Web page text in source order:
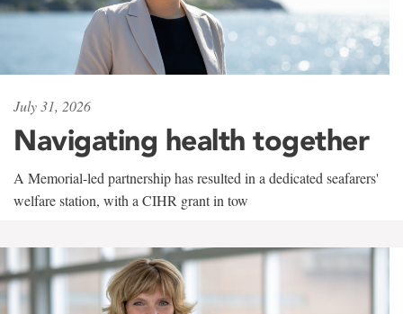
July 31, 2026
Navigating health together
A Memorial-led partnership has resulted in a dedicated seafarers'
welfare station, with a CIHR grant in tow